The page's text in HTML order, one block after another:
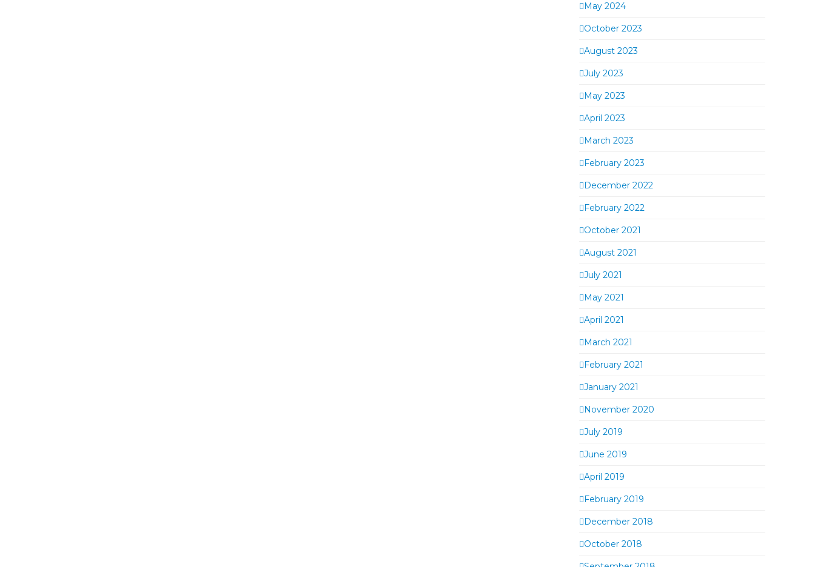
May 2024
October 2023
August 2023
July 2023
May 2023
April 2023
March 2023
February 2023
December 2022
February 2022
October 2021
August 2021
July 2021
May 2021
April 2021
March 2021
February 2021
January 2021
November 2020
July 2019
June 2019
April 2019
February 2019
December 2018
October 2018